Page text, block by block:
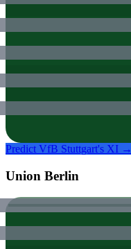
Predict VfB Stuttgart's XI →
Union Berlin